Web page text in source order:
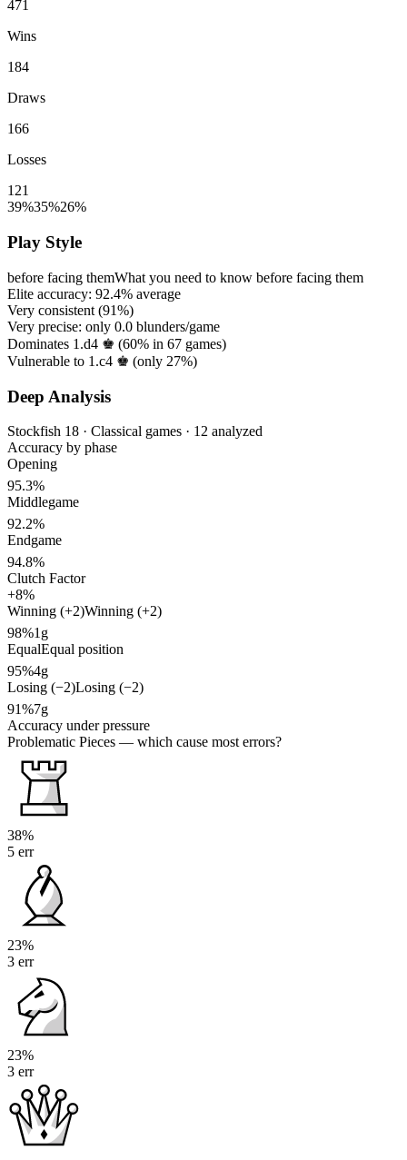
471
Wins
184
Draws
166
Losses
121
39%35%26%
Play Style
before facing themWhat you need to know before facing them
Elite accuracy: 92.4% average
Very consistent (91%)
Very precise: only 0.0 blunders/game
Dominates 1.d4 ♚ (60% in 67 games)
Vulnerable to 1.c4 ♚ (only 27%)
Deep Analysis
Stockfish 18 · Classical games · 12 analyzed
Accuracy by phase
Opening
95.3%
Middlegame
92.2%
Endgame
94.8%
Clutch Factor
+8%
Winning (+2)Winning (+2)
98%1g
EqualEqual position
95%4g
Losing (−2)Losing (−2)
91%7g
Accuracy under pressure
Problematic Pieces — which cause most errors?
38%
5 err
23%
3 err
23%
3 err